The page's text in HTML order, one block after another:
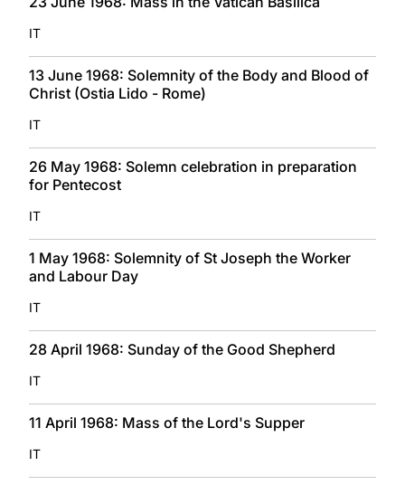
IT
13 June 1968: Solemnity of the Body and Blood of
Christ (Ostia Lido - Rome)
IT
26 May 1968: Solemn celebration in preparation
for Pentecost
IT
1 May 1968: Solemnity of St Joseph the Worker
and Labour Day
IT
28 April 1968: Sunday of the Good Shepherd
IT
11 April 1968: Mass of the Lord's Supper
IT